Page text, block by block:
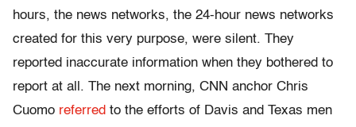
hours, the news networks, the 24-hour news networks
created for this very purpose, were silent. They
reported inaccurate information when they bothered to
report at all. The next morning, CNN anchor Chris
Cuomo referred to the efforts of Davis and Texas men